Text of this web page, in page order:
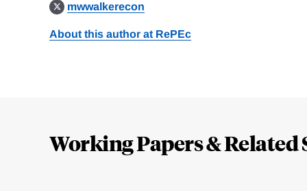
mwwalkerecon
About this author at RePEc
Working Papers & Related